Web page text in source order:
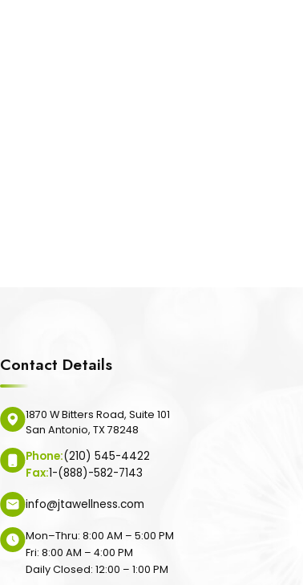
Contact Details
1870 W Bitters Road, Suite 101
San Antonio, TX 78248
Phone:(210) 545-4422
Fax:1-(888)-582-7143
info@jtawellness.com
Mon–Thru: 8:00 AM – 5:00 PM
Fri: 8:00 AM – 4:00 PM
Daily Closed: 12:00 – 1:00 PM